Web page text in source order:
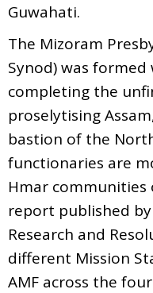
Guwahati.
The Mizoram
Synod) was
completing the
proselytising
bastion of the
functionaries are
Hmar communities
report published
Research and
different Mission
AMF across the